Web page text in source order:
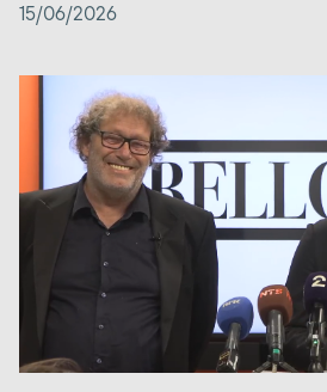
15/06/2026